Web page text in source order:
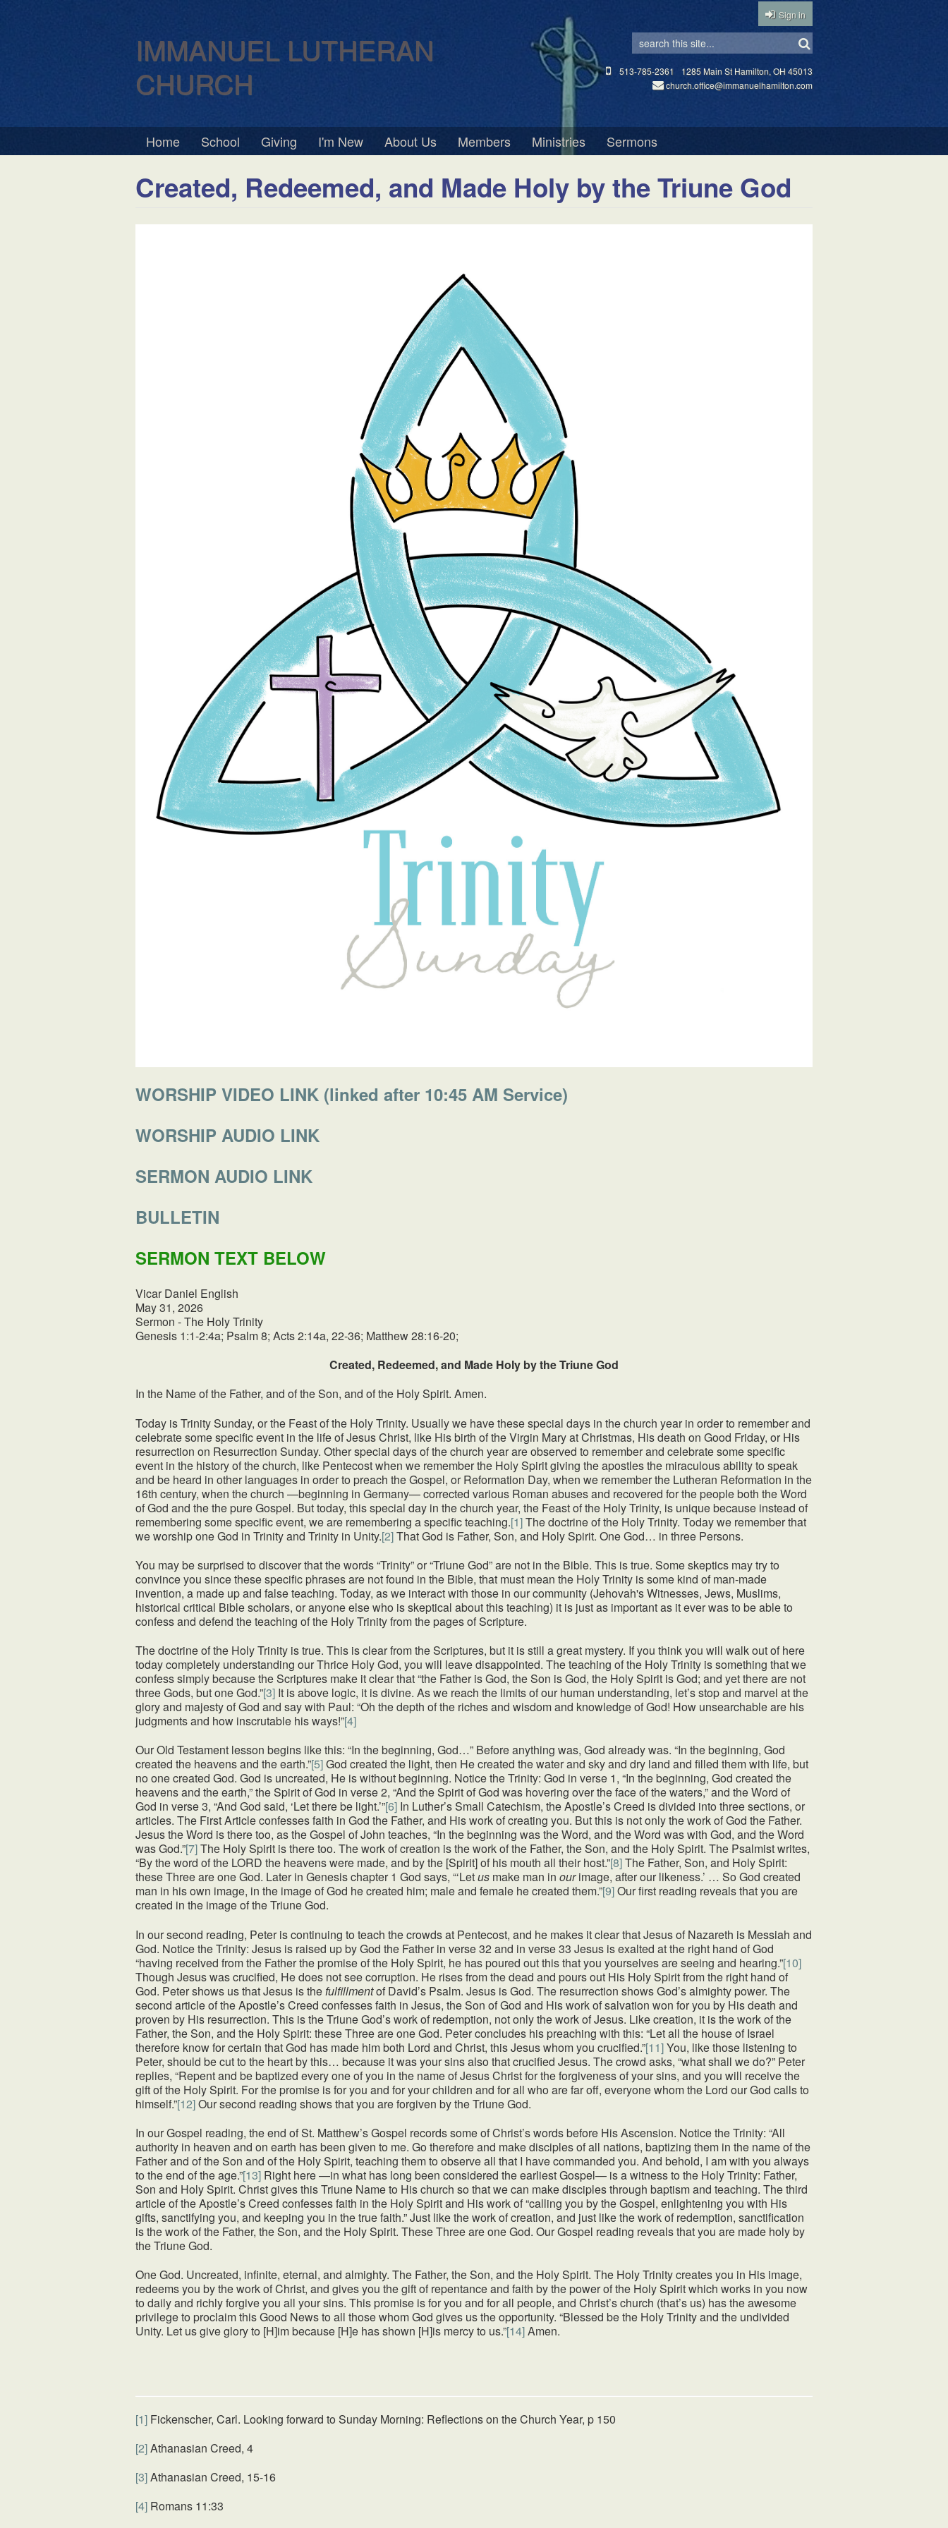
Sign in
IMMANUEL LUTHERAN
CHURCH
1285 Main St Hamilton, OH 45013
513-785-2361
church.office@immanuelhamilton.com
Home School Giving I'm New About Us Members Ministries Sermons
Created, Redeemed, and Made Holy by the Triune God
WORSHIP VIDEO LINK (linked after 10:45 AM Service)
WORSHIP AUDIO LINK
SERMON AUDIO LINK
BULLETIN
SERMON TEXT BELOW
Vicar Daniel English
May 31, 2026
Sermon - The Holy Trinity
Genesis 1:1-2:4a; Psalm 8; Acts 2:14a, 22-36; Matthew 28:16-20;
Created, Redeemed, and Made Holy by the Triune God
In the Name of the Father, and of the Son, and of the Holy Spirit. Amen.
Today is Trinity Sunday, or the Feast of the Holy Trinity. Usually we have these special days in the church year in order to remember and
celebrate some specific event in the life of Jesus Christ, like His birth of the Virgin Mary at Christmas, His death on Good Friday, or His
resurrection on Resurrection Sunday. Other special days of the church year are observed to remember and celebrate some specific
event in the history of the church, like Pentecost when we remember the Holy Spirit giving the apostles the miraculous ability to speak
and be heard in other languages in order to preach the Gospel, or Reformation Day, when we remember the Lutheran Reformation in the
16th century, when the church —beginning in Germany— corrected various Roman abuses and recovered for the people both the Word
of God and the the pure Gospel. But today, this special day in the church year, the Feast of the Holy Trinity, is unique because instead of
remembering some specific event, we are remembering a specific teaching.[1]The doctrine of the Holy Trinity. Today we remember that
we worship one God in Trinity and Trinity in Unity.[2]That God is Father, Son, and Holy Spirit. One God… in three Persons.
You may be surprised to discover that the words “Trinity” or “Triune God” are not in the Bible. This is true. Some skeptics may try to
convince you since these specific phrases are not found in the Bible, that must mean the Holy Trinity is some kind of man-made
invention, a made up and false teaching. Today, as we interact with those in our community (Jehovah's Witnesses, Jews, Muslims,
historical critical Bible scholars, or anyone else who is skeptical about this teaching) it is just as important as it ever was to be able to
confess and defend the teaching of the Holy Trinity from the pages of Scripture.
The doctrine of the Holy Trinity is true. This is clear from the Scriptures, but it is still a great mystery. If you think you will walk out of here
today completely understanding our Thrice Holy God, you will leave disappointed. The teaching of the Holy Trinity is something that we
confess simply because the Scriptures make it clear that “the Father is God, the Son is God, the Holy Spirit is God; and yet there are not
three Gods, but one God.”[3] It is above logic, it is divine. As we reach the limits of our human understanding, let’s stop and marvel at the
glory and majesty of God and say with Paul: “Oh the depth of the riches and wisdom and knowledge of God! How unsearchable are his
judgments and how inscrutable his ways!”[4]
Our Old Testament lesson begins like this: “In the beginning, God…” Before anything was, God already was. “In the beginning, God
created the heavens and the earth.”[5]God created the light, then He created the water and sky and dry land and filled them with life, but
no one created God. God is uncreated, He is without beginning. Notice the Trinity: God in verse 1, “In the beginning, God created the
heavens and the earth,” the Spirit of God in verse 2, “And the Spirit of God was hovering over the face of the waters,” and the Word of
God in verse 3, “And God said, ‘Let there be light.’”[6] In Luther’s Small Catechism, the Apostle’s Creed is divided into three sections, or
articles. The First Article confesses faith in God the Father, and His work of creating you. But this is not only the work of God the Father.
Jesus the Word is there too, as the Gospel of John teaches, “In the beginning was the Word, and the Word was with God, and the Word
was God.”[7]The Holy Spirit is there too. The work of creation is the work of the Father, the Son, and the Holy Spirit. The Psalmist writes,
“By the word of the LORD the heavens were made, and by the [Spirit] of his mouth all their host.”[8]The Father, Son, and Holy Spirit:
these Three are one God. Later in Genesis chapter 1 God says, “‘Letus make man in ourimage, after our likeness.’ … So God created
man in his own image, in the image of God he created him; male and female he created them.”[9]Our first reading reveals that you are
created in the image of the Triune God.
In our second reading, Peter is continuing to teach the crowds at Pentecost, and he makes it clear that Jesus of Nazareth is Messiah and
God. Notice the Trinity: Jesus is raised up by God the Father in verse 32 and in verse 33 Jesus is exalted at the right hand of God
“having received from the Father the promise of the Holy Spirit, he has poured out this that you yourselves are seeing and hearing.”[10]
Though Jesus was crucified, He does not see corruption. He rises from the dead and pours out His Holy Spirit from the right hand of
God. Peter shows us that Jesus is thefulfillmentof David’s Psalm. Jesus is God. The resurrection shows God’s almighty power. The
second article of the Apostle’s Creed confesses faith in Jesus, the Son of God and His work of salvation won for you by His death and
proven by His resurrection. This is the Triune God’s work of redemption, not only the work of Jesus. Like creation, it is the work of the
Father, the Son, and the Holy Spirit: these Three are one God. Peter concludes his preaching with this: “Let all the house of Israel
therefore know for certain that God has made him both Lord and Christ, this Jesus whom you crucified.”[11]You, like those listening to
Peter, should be cut to the heart by this… because it was your sins also that crucified Jesus. The crowd asks, “what shall we do?” Peter
replies, “Repent and be baptized every one of you in the name of Jesus Christ for the forgiveness of your sins, and you will receive the
gift of the Holy Spirit. For the promise is for you and for your children and for all who are far off, everyone whom the Lord our God calls to
himself.”[12]Our second reading shows that you are forgiven by the Triune God.
In our Gospel reading, the end of St. Matthew’s Gospel records some of Christ’s words before His Ascension. Notice the Trinity: “All
authority in heaven and on earth has been given to me. Go therefore and make disciples of all nations, baptizing them in the name of the
Father and of the Son and of the Holy Spirit, teaching them to observe all that I have commanded you. And behold, I am with you always
to the end of the age.”[13] Right here —in what has long been considered the earliest Gospel— is a witness to the Holy Trinity: Father,
Son and Holy Spirit. Christ gives this Triune Name to His church so that we can make disciples through baptism and teaching. The third
article of the Apostle’s Creed confesses faith in the Holy Spirit and His work of “calling you by the Gospel, enlightening you with His
gifts, sanctifying you, and keeping you in the true faith.” Just like the work of creation, and just like the work of redemption, sanctification
is the work of the Father, the Son, and the Holy Spirit. These Three are one God. Our Gospel reading reveals that you are made holy by
the Triune God.
One God. Uncreated, infinite, eternal, and almighty. The Father, the Son, and the Holy Spirit. The Holy Trinity creates you in His image,
redeems you by the work of Christ, and gives you the gift of repentance and faith by the power of the Holy Spirit which works in you now
to daily and richly forgive you all your sins. This promise is for you and for all people, and Christ’s church (that’s us) has the awesome
privilege to proclaim this Good News to all those whom God gives us the opportunity. “Blessed be the Holy Trinity and the undivided
Unity. Let us give glory to [H]im because [H]e has shown [H]is mercy to us.”[14]Amen.
[1] Fickenscher, Carl. Looking forward to Sunday Morning: Reflections on the Church Year, p 150
[2]Athanasian Creed, 4
[3]Athanasian Creed, 15-16
[4] Romans 11:33